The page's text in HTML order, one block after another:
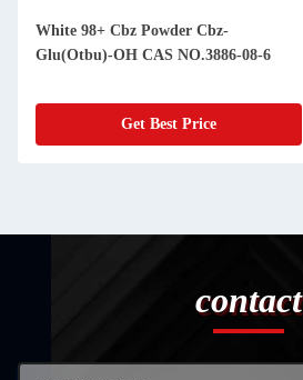
White 98+ Cbz Powder Cbz-
Glu(Otbu)-OH CAS NO.3886-08-6
Get Best Price
contact